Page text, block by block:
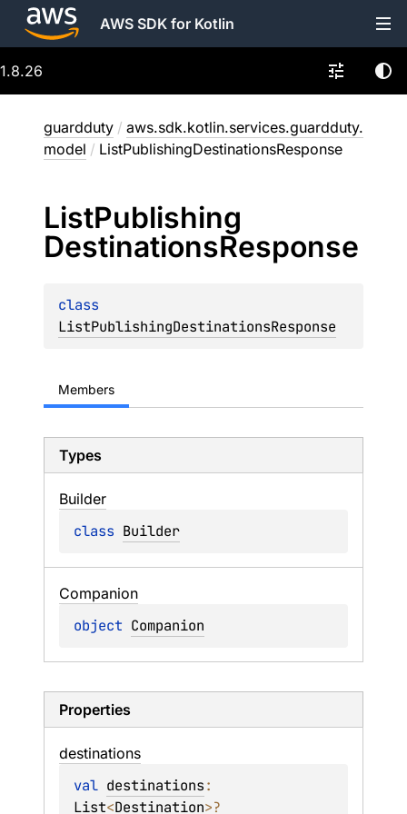
AWS SDK for Kotlin
1.8.26
guardduty / aws.sdk.kotlin.services.guardduty.
model / ListPublishingDestinationsResponse
ListPublishing
DestinationsResponse
ListPublishingDestinationsResponse
Members
Types
Builder
class Builder
Companion
object Companion
Properties
destinations
val destinations
List<Destination>?